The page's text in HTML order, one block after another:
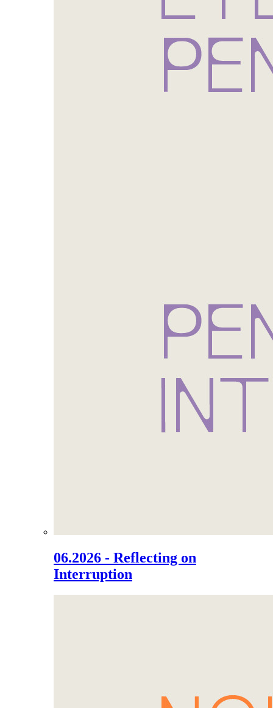
06.2026 - Reflecting on
Interruption